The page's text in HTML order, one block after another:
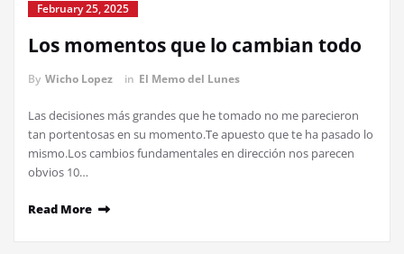
February 25, 2025
Los momentos que lo cambian todo
By Wicho Lopez in El Memo del Lunes
Las decisiones más grandes que he tomado no me parecieron
tan portentosas en su momento.Te apuesto que te ha pasado lo
mismo.Los cambios fundamentales en dirección nos parecen
obvios 10…
Read More